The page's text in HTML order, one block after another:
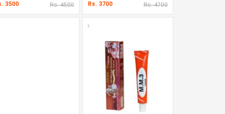
3500 Rs. 4500 Rs. 3700 Rs. 4700